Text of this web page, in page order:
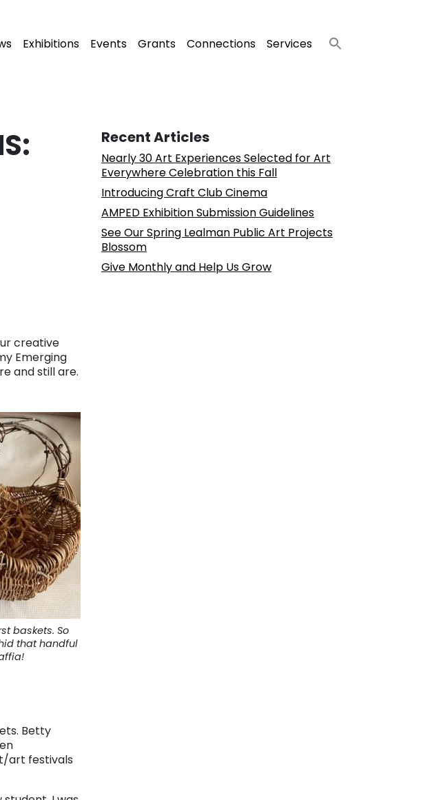
Exhibitions Events Grants Connections Services
creative
Emerging
and still are.
baskets. So
that handful
Betty
art festivals
Recent Articles
Nearly 30 Art Experiences Selected for Art
Everywhere Celebration this Fall
Introducing Craft Club Cinema
AMPED Exhibition Submission Guidelines
See Our Spring Lealman Public Art Projects
Blossom
Give Monthly and Help Us Grow